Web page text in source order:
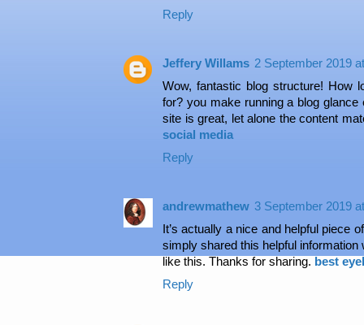
Reply
Jeffery Willams 2 September 2019
Wow, fantastic blog structure! How
for? you make running a blog
site is great, let alone the content
social media
Reply
andrewmathew 3 September 2019
It’s actually a nice and helpful piece
simply shared this helpful
like this. Thanks for sharing. best
Reply